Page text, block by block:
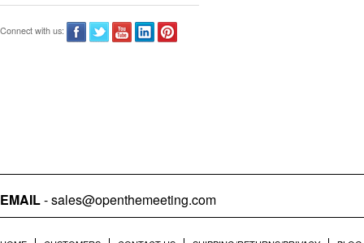
Connect with us:
EMAIL- sales@openthemeeting.com